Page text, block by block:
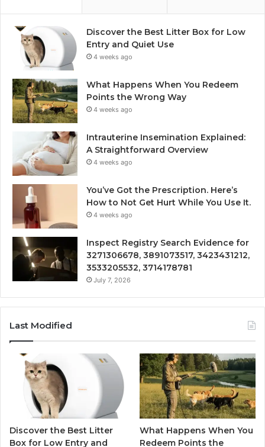
Discover the Best Litter Box for Low
Entry and Quiet Use
4 weeks ago
What Happens When You Redeem
Points the Wrong Way
4 weeks ago
Intrauterine Insemination Explained:
A Straightforward Overview
4 weeks ago
You’ve Got the Prescription. Here’s
How to Not Get Hurt While You Use It.
4 weeks ago
Inspect Registry Search Evidence for
3271306678, 3891073517, 3423431212,
3533205532, 3714178781
July 7, 2026
Last Modified
Discover the Best Litter
Box for Low Entry and
What Happens When You
Redeem Points the